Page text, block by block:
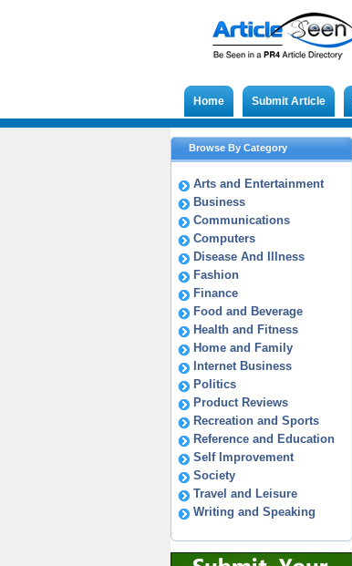
Home Submit Article
Browse By Category
Arts and Entertainment
Business
Communications
Computers
Disease And Illness
Fashion
Finance
Food and Beverage
Health and Fitness
Home and Family
Internet Business
Politics
Product Reviews
Recreation and Sports
Reference and Education
Self Improvement
Society
Travel and Leisure
Writing and Speaking